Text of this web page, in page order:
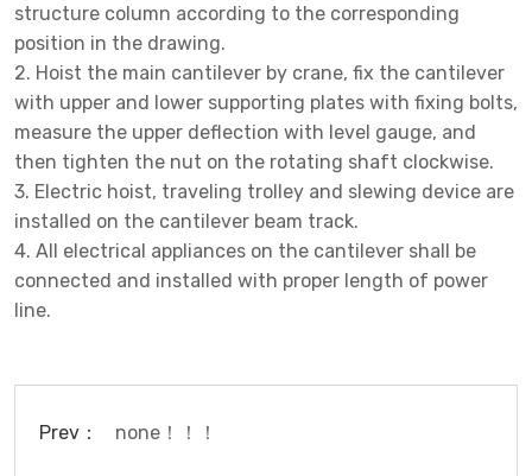
structure column according to the corresponding
position in the drawing.
2. Hoist the main cantilever by crane, fix the cantilever
with upper and lower supporting plates with fixing bolts,
measure the upper deflection with level gauge, and
then tighten the nut on the rotating shaft clockwise.
3. Electric hoist, traveling trolley and slewing device are
installed on the cantilever beam track.
4. All electrical appliances on the cantilever shall be
connected and installed with proper length of power
line.
Prev： none！！！